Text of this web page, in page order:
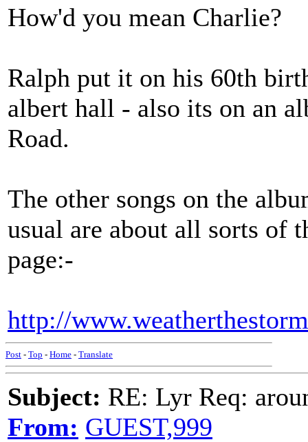
How'd you mean Charlie?
Ralph put it on his 60th
albert hall - also its on an
Road.
The other songs on the
usual are about all sorts of
page:-
http://
Post - Top - Home - Translate
Subject: RE: Lyr Req:
From: GUEST,999